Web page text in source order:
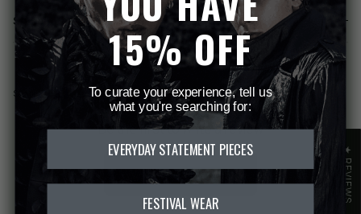
Shipping & Returns
Share Share
Facebook
Share
on
Twitter
Pin
it
Be the first to write a review
WRITE A REVIEW ★ REVIEWS
15% OFF
To curate your experience, tell us
what you're searching for:
EVERYDAY STATEMENT PIECES
FESTIVAL WEAR